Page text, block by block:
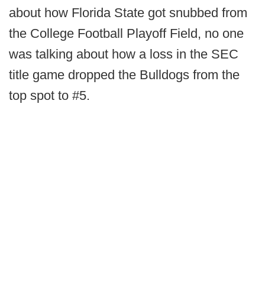
about how Florida State got snubbed from
the College Football Playoff Field, no one
was talking about how a loss in the SEC
title game dropped the Bulldogs from the
top spot to #5.